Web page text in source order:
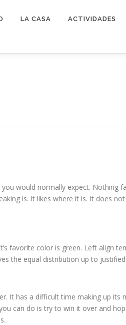
LA CASA ACTIVIDADES
would normally expect. Nothing
is. It likes where it is. It does
favorite color is green. Left align
the equal distribution up to
It has a difficult time making up its
can do is try to win it over and